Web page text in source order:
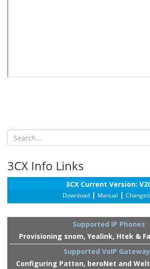
3CX Info Links
3CX Current Version:
Download | Manual |
Supported IP Phones
Provisioning snom, Yealink, Htek &
Supported VoIP
Configuring Patton, beroNet and